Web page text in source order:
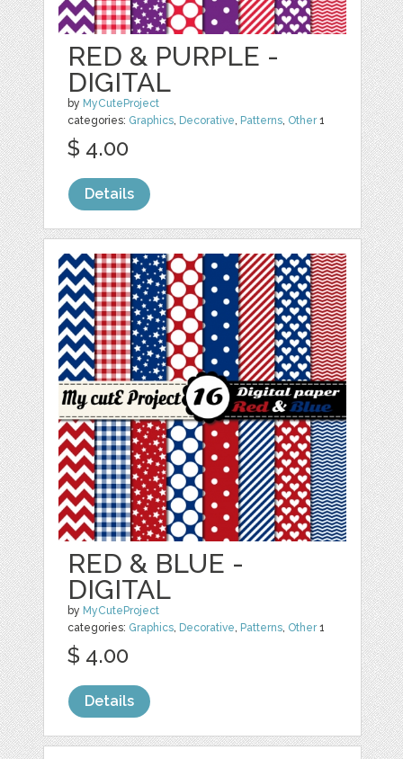
RED & PURPLE -
DIGITAL
by MyCuteProject
categories: Graphics, Decorative, Patterns, Other1
$ 4.00
Details
RED & BLUE -
DIGITAL
by MyCuteProject
categories: Graphics, Decorative, Patterns, Other1
$ 4.00
Details